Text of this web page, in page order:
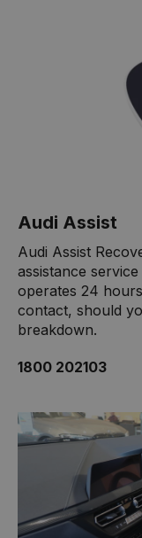
Audi Assist
Audi Assist
assistance
operates 24
contact, should
breakdown.
1800 202103